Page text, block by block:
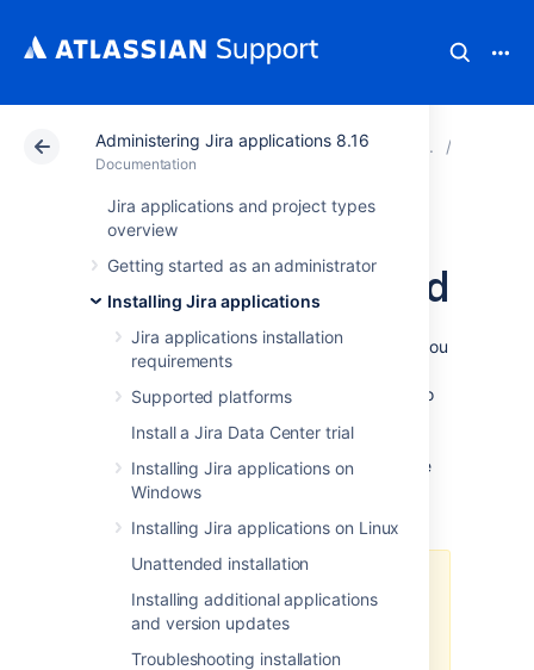
Administering Jira applications 8.16
Documentation
Jira applications and project types
overview
Getting started as an administrator
Installing Jira applications
Jira applications installation
requirements
Supported platforms
Install a Jira Data Center trial
Installing Jira applications on
Windows
Installing Jira applications on Linux
Unattended installation
Installing additional applications
and version updates
Troubleshooting installation
Atlassian Support Documentation Administering
Encrypting
database password
To add extra security to your Jira instance, you
can encrypt the database password that is
stored in the configuration file used by Jira to
different encryption methods for basic and
advanced users. Additionally, you can create
your own encryption based on our Cipher
which doesn’t assure real security.
Jira still needs to use the plain text
password to connect to your